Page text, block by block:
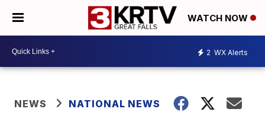
WATCH NOW
2 WX Alerts
NEWS NATIONAL NEWS